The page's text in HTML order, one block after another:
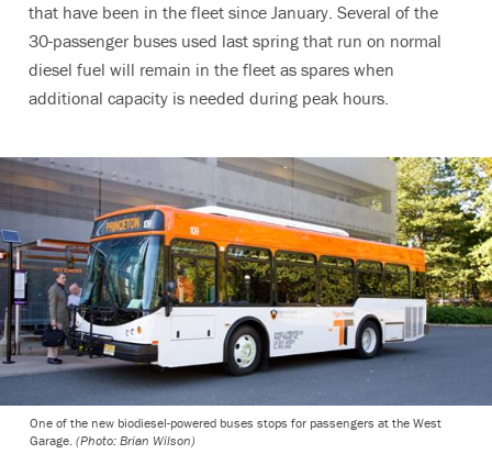
that have been in the fleet since January. Several of the
30-passenger buses used last spring that run on normal
diesel fuel will remain in the fleet as spares when
additional capacity is needed during peak hours.
One of the new biodiesel-powered buses stops for passengers at the West
Garage. (Photo: Brian Wilson)